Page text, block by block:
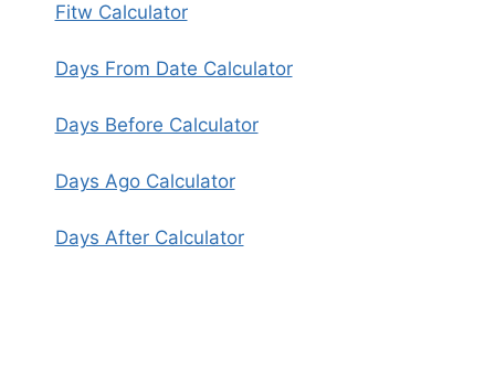
Fitw Calculator
Days From Date Calculator
Days Before Calculator
Days Ago Calculator
Days After Calculator